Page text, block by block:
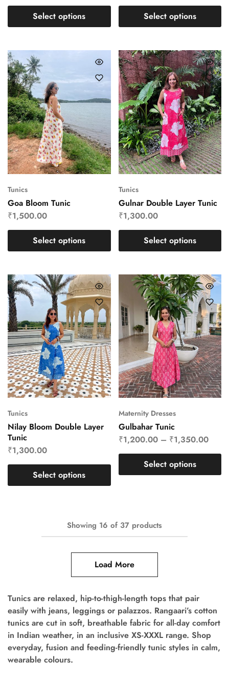
Select options Select options
Tunics
Goa Bloom Tunic
₹1,500.00
Select options
Tunics
Gulnar Double Layer Tunic
₹1,300.00
Select options
Tunics
Nilay Bloom Double Layer
Tunic
₹1,300.00
Select options
Maternity Dresses
Gulbahar Tunic
₹1,200.00– ₹1,350.00
Select options
Showing 16 of 37 products
Load More
Tunics are relaxed, hip-to-thigh-length tops that pair
easily with jeans, leggings or palazzos. Rangaari’s cotton
tunics are cut in soft, breathable fabric for all-day comfort
in Indian weather, in an inclusive XS-XXXL range. Shop
everyday, fusion and feeding-friendly tunic styles in calm,
wearable colours.